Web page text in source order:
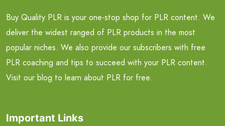
Buy Quality PLR is your one-stop shop for PLR content. We
deliver the widest ranged of PLR products in the most
popular niches. We also provide our subscribers with free
PLR coaching and tips to succeed with your PLR content.
Visit our blog to learn about PLR for free.
Important Links